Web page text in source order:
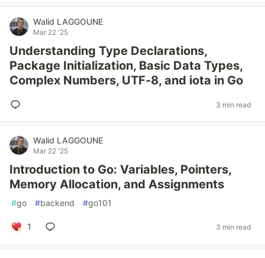
Walid LAGGOUNE
Mar 22 '25
Understanding Type Declarations,
Package Initialization, Basic Data Types,
Complex Numbers, UTF-8, and iota in Go
3 min read
Walid LAGGOUNE
Mar 22 '25
Introduction to Go: Variables, Pointers,
Memory Allocation, and Assignments
#go #backend #go101
1 3 min read